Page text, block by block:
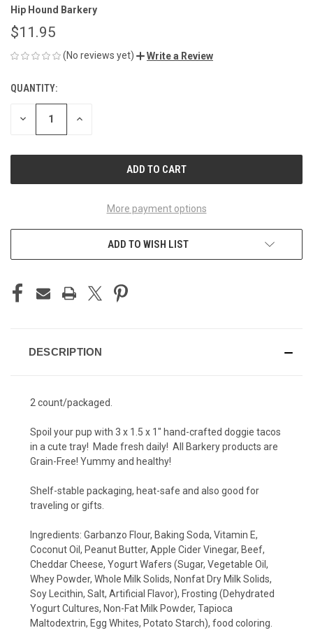
Hip Hound Barkery
$11.95
(No reviews yet) Write a Review
CURRENT
STOCK:
QUANTITY:
DECREASE INCREASE
More payment options
ADD TO WISH LIST
DESCRIPTION
2 count/packaged.
Spoil your pup with 3 x 1.5 x 1" hand-crafted doggie tacos
in a cute tray! Made fresh daily! All Barkery products are
Grain-Free! Yummy and healthy!
Shelf-stable packaging, heat-safe and also good for
traveling or gifts.
Ingredients: Garbanzo Flour, Baking Soda, Vitamin E,
Coconut Oil, Peanut Butter, Apple Cider Vinegar, Beef,
Cheddar Cheese, Yogurt Wafers (Sugar, Vegetable Oil,
Whey Powder, Whole Milk Solids, Nonfat Dry Milk Solids,
Soy Lecithin, Salt, Artificial Flavor), Frosting (Dehydrated
Yogurt Cultures, Non-Fat Milk Powder, Tapioca
Maltodextrin, Egg Whites, Potato Starch), food coloring.